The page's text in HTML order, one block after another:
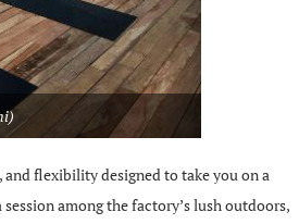
flexibility designed to take you on a
among the factory’s lush outdoors,